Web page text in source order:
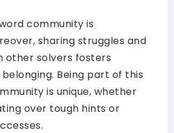
community is
sharing struggles and
other solvers fosters
Being part of this
is unique, whether
over tough hints or